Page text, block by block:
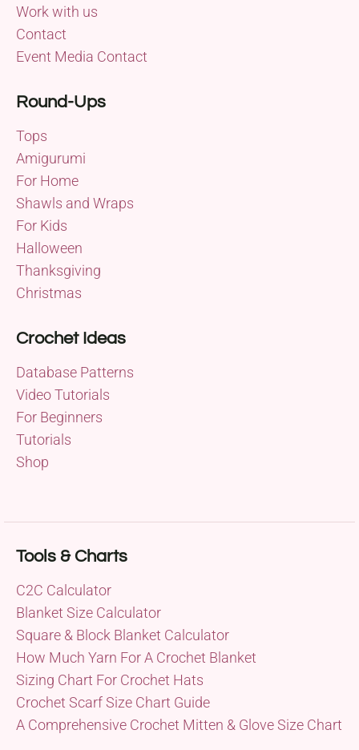
Work with us
Contact
Event Media Contact
Round-Ups
Tops
Amigurumi
For Home
Shawls and Wraps
For Kids
Halloween
Thanksgiving
Christmas
Crochet Ideas
Database Patterns
Video Tutorials
For Beginners
Tutorials
Shop
Tools & Charts
C2C Calculator
Blanket Size Calculator
Square & Block Blanket Calculator
How Much Yarn For A Crochet Blanket
Sizing Chart For Crochet Hats
Crochet Scarf Size Chart Guide
A Comprehensive Crochet Mitten & Glove Size Chart